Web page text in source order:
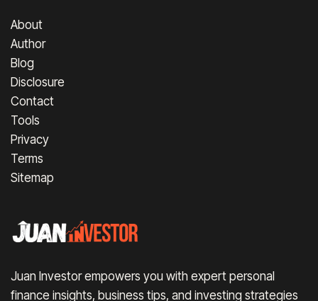
About
Author
Blog
Disclosure
Contact
Tools
Privacy
Terms
Sitemap
Juan Investor empowers you with expert personal
finance insights, business tips, and investing strategies